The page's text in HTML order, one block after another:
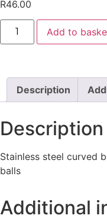
R46.00
Add to
Description
Description
Stainless steel curved
balls
Additional